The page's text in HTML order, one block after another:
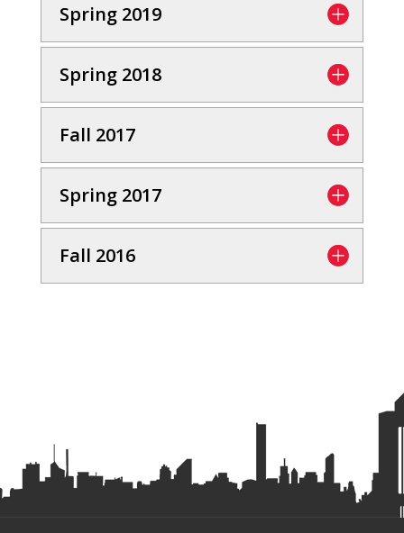
Spring 2019
Spring 2018
Fall 2017
Spring 2017
Fall 2016